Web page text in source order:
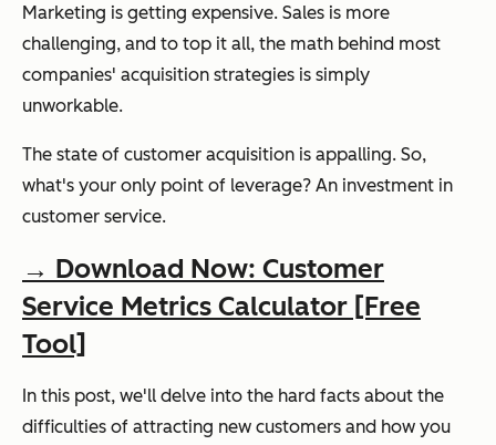
Marketing is getting expensive. Sales is more
challenging, and to top it all, the math behind most
companies' acquisition strategies is simply
unworkable.
The state of customer acquisition is appalling. So,
what's your only point of leverage? An investment in
customer service.
→ Download Now: Customer
Service Metrics Calculator [Free
Tool]
In this post, we'll delve into the hard facts about the
difficulties of attracting new customers and how you